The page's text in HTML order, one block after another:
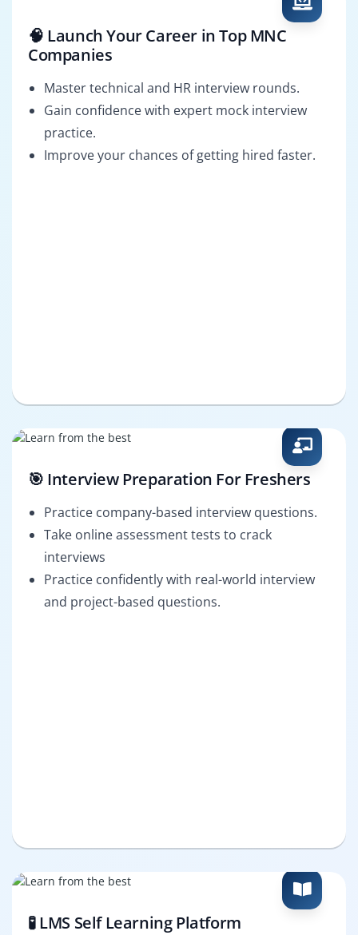
🧠 Launch Your Career in Top MNC
Companies
Master technical and HR interview rounds.
Gain confidence with expert mock interview
practice.
Improve your chances of getting hired faster.
🎯 Interview Preparation For Freshers
Practice company-based interview questions.
Take online assessment tests to crack
interviews
Practice confidently with real-world interview
and project-based questions.
🧪 LMS Self Learning Platform